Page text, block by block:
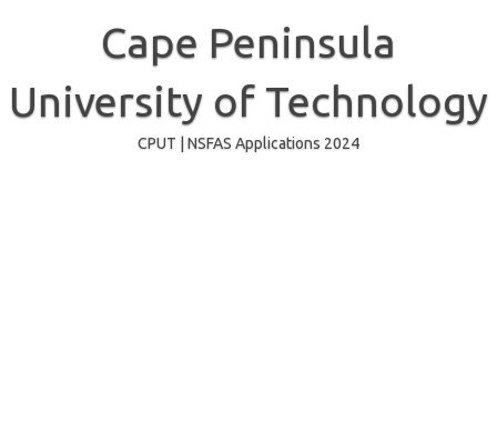
Cape Peninsula
University of Technology
CPUT | NSFAS Applications 2024